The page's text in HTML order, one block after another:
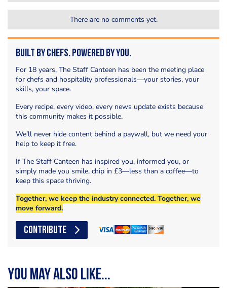
There are no comments yet.
Built by Chefs. Powered by You.
For 18 years, The Staff Canteen has been the meeting place
for chefs and hospitality professionals—your stories, your
skills, your space.
Every recipe, every video, every news update exists because
this community makes it possible.
We’ll never hide content behind a paywall, but we need your
help to keep it free.
If The Staff Canteen has inspired you, informed you, or
simply made you smile, chip in £3—less than a coffee—to
keep this space thriving.
Together, we keep the industry connected. Together, we
move forward.
CONTRIBUTE
You may also like...